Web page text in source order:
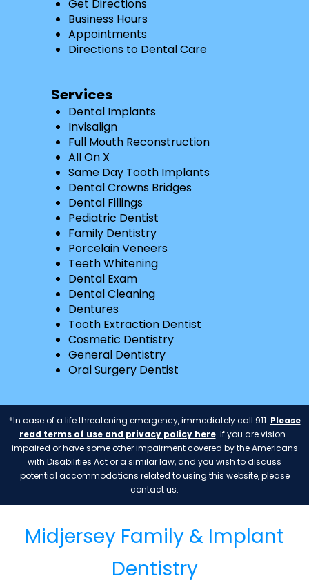
Get Directions
Business Hours
Appointments
Directions to Dental Care
Services
Dental Implants
Invisalign
Full Mouth Reconstruction
All On X
Same Day Tooth Implants
Dental Crowns Bridges
Dental Fillings
Pediatric Dentist
Family Dentistry
Porcelain Veneers
Teeth Whitening
Dental Exam
Dental Cleaning
Dentures
Tooth Extraction Dentist
Cosmetic Dentistry
General Dentistry
Oral Surgery Dentist
*In case of a life threatening emergency, immediately call 911. Please
read terms of use and privacy policy here. If you are vision-
impaired or have some other impairment covered by the Americans
with Disabilities Act or a similar law, and you wish to discuss
potential accommodations related to using this website, please
contact us.
Midjersey Family & Implant
Dentistry